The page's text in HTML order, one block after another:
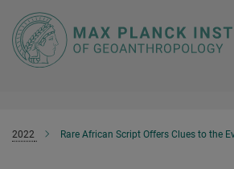
Main-
Content
2022 Rare African Script Offers Clues to the